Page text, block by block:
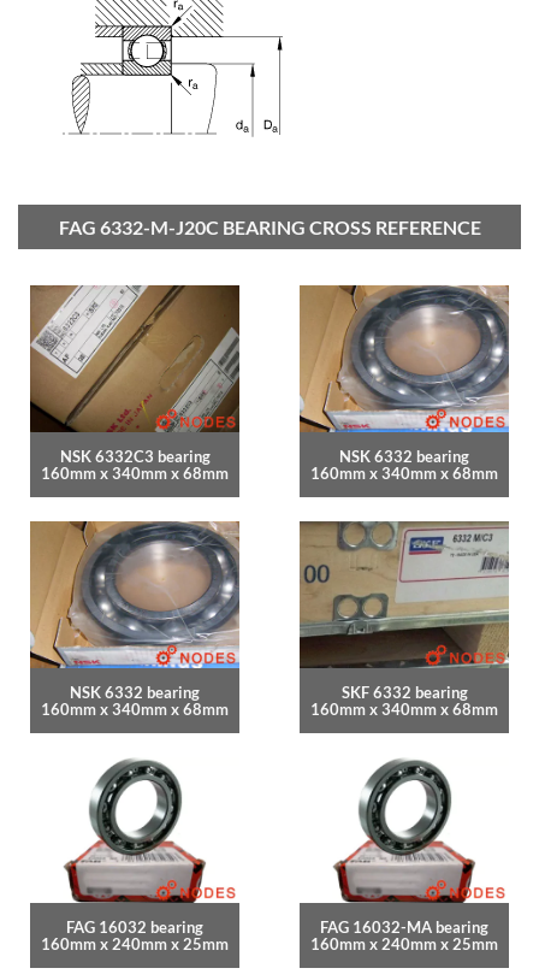
FAG 6332-M-J20C BEARING CROSS REFERENCE
NSK 6332C3 bearing
160mm x 340mm x 68mm
NSK 6332 bearing
160mm x 340mm x 68mm
NSK 6332 bearing
160mm x 340mm x 68mm
SKF 6332 bearing
160mm x 340mm x 68mm
FAG 16032 bearing
160mm x 240mm x 25mm
FAG 16032-MA bearing
160mm x 240mm x 25mm